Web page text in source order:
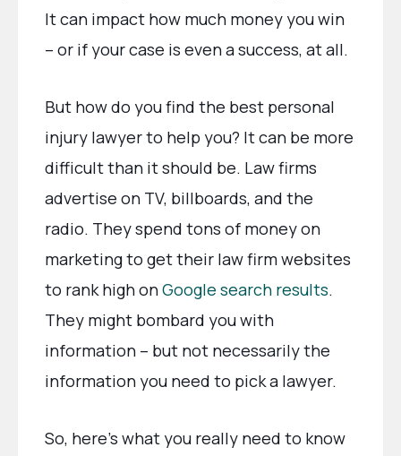
It can impact how much money you win
– or if your case is even a success, at all.
But how do you find the best personal
injury lawyer to help you? It can be more
difficult than it should be. Law firms
advertise on TV, billboards, and the
radio. They spend tons of money on
marketing to get their law firm websites
to rank high onGoogle search results.
They might bombard you with
information – but not necessarily the
information you need to pick a lawyer.
So, here’s what you really need to know